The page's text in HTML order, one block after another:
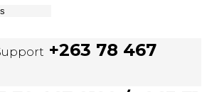
+263 78 467